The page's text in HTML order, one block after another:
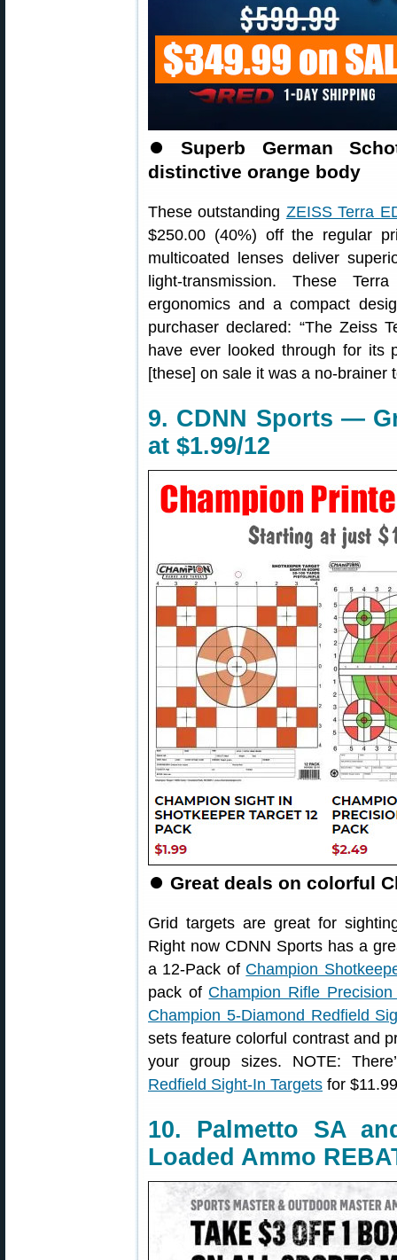
⏺Superb German
distinctive orange body
These outstanding ZEISS Terra
$250.00 (40%) off the regular
multicoated lenses deliver
light-transmission. These
ergonomics and a compact
purchaser declared: “The Zeiss
have ever looked through for its
[these] on sale it was a no-brainer
9. CDNN Sports —
at $1.99/12
⏺ Great deals on colorful
Grid targets are great for
Right now CDNN Sports has a
a 12-Pack of Champion
pack of Champion Rifle Precision
Champion 5-Diamond Redfield
sets feature colorful contrast and
your group sizes. NOTE:
Redfield Sight-In Targets for
10. Palmetto SA
Loaded Ammo